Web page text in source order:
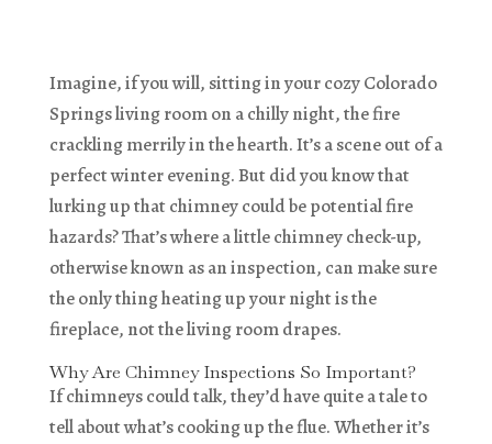
Imagine, if you will, sitting in your cozy Colorado
Springs living room on a chilly night, the fire
crackling merrily in the hearth. It’s a scene out of a
perfect winter evening. But did you know that
lurking up that chimney could be potential fire
hazards? That’s where a little chimney check-up,
otherwise known as an inspection, can make sure
the only thing heating up your night is the
fireplace, not the living room drapes.
Why Are Chimney Inspections So Important?
If chimneys could talk, they’d have quite a tale to
tell about what’s cooking up the flue. Whether it’s